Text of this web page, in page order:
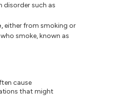
disorder such as
either from smoking or
smoke, known as
cause
that might